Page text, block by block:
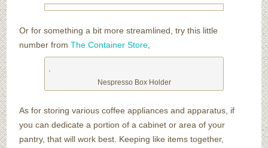
Or for something a bit more streamlined, try this little
number fromThe Container Store,
Nespresso Box Holder
As for storing various coffee appliances and apparatus, if
you can dedicate a portion of a cabinet or area of your
pantry, that will work best. Keeping like items together,